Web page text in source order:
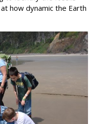
how dynamic the Earth